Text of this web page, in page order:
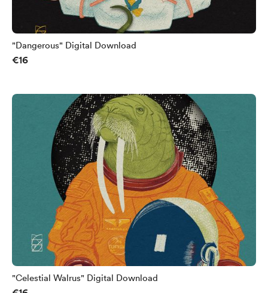
"Dangerous" Digital Download
€16
"Celestial Walrus" Digital Download